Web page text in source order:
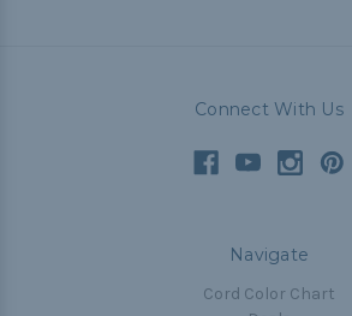
Connect With Us
Navigate
Cord Color Chart